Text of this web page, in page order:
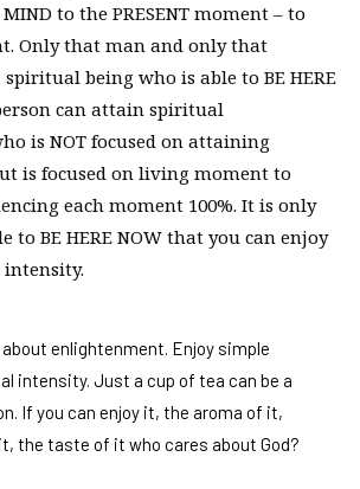
to the PRESENT moment – to
Only that man and only that
being who is able to BE HERE
can attain spiritual
is NOT focused on attaining
is focused on living moment to
each moment 100%. It is only
to BE HERE NOW that you can enjoy
enlightenment. Enjoy simple
intensity. Just a cup of tea can be a
If you can enjoy it, the aroma of it,
the taste of it who cares about God?